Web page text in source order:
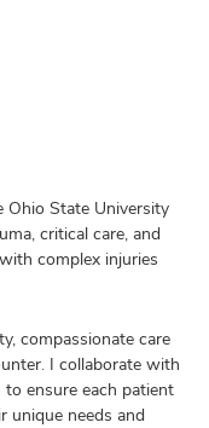
Ohio State University
critical care, and
complex injuries
compassionate care
I collaborate with
ensure each patient
unique needs and